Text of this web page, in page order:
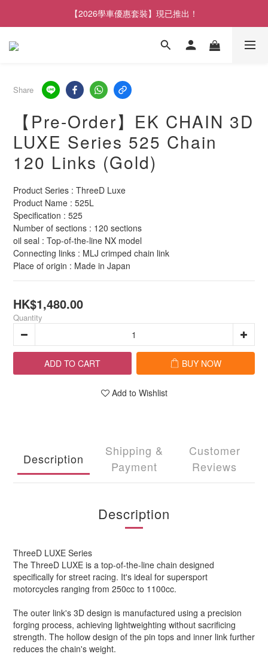
【2026學車優惠套裝】現已推出！
Share
【Pre-Order】EK CHAIN ​​3D
LUXE Series 525 Chain
120 Links (Gold)
Product Series : ThreeD Luxe
Product Name : 525L
Specification : 525
Number of sections : 120 sections
oil seal : Top-of-the-line NX model
Connecting links : MLJ crimped chain link
Place of origin : Made in Japan
HK$1,480.00
Quantity
ADD TO CART BUY NOW
Add to Wishlist
Description
Shipping &
Payment
Customer
Reviews
Description
ThreeD LUXE Series
The ThreeD LUXE is a top-of-the-line chain designed
specifically for street racing. It's ideal for supersport
motorcycles ranging from 250cc to 1100cc.
The outer link's 3D design is manufactured using a precision
forging process, achieving lightweighting without sacrificing
strength. The hollow design of the pin tops and inner link further
reduces the chain's weight.